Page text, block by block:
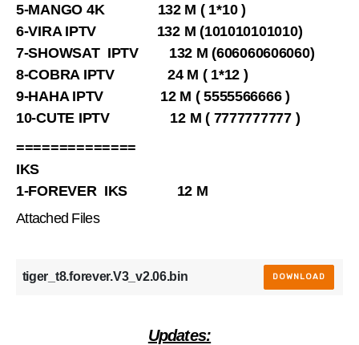
5-MANGO 4K 132 M ( 1*10 )
6-VIRA IPTV 132 M (101010101010)
7-SHOWSAT IPTV 132 M (606060606060)
8-COBRA IPTV 24 M ( 1*12 )
9-HAHA IPTV 12 M ( 5555566666 )
10-CUTE IPTV 12 M ( 7777777777 )
==============
IKS
1-FOREVER IKS 12 M
Attached Files
tiger_t8.forever.V3_v2.06.bin DOWNLOAD
Updates: